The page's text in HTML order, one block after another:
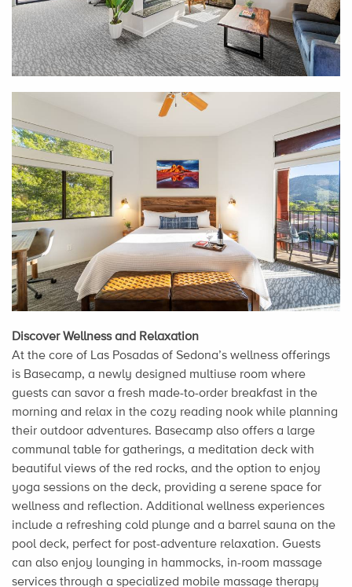
Discover Wellness and Relaxation
At the core of Las Posadas of Sedona’s wellness offerings
is Basecamp, a newly designed multiuse room where
guests can savor a fresh made-to-order breakfast in the
morning and relax in the cozy reading nook while planning
their outdoor adventures. Basecamp also offers a large
communal table for gatherings, a meditation deck with
beautiful views of the red rocks, and the option to enjoy
yoga sessions on the deck, providing a serene space for
wellness and reflection. Additional wellness experiences
include a refreshing cold plunge and a barrel sauna on the
pool deck, perfect for post-adventure relaxation. Guests
can also enjoy lounging in hammocks, in-room massage
services through a specialized mobile massage therapy